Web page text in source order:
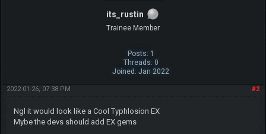
its_rustin
Trainee Member
Posts: 1
Threads: 0
Joined: Jan 2022
#2
2022-01-26, 07:38 PM
Ngl it would look like a Cool Typhlosion EX
Mybe the devs should add EX gems